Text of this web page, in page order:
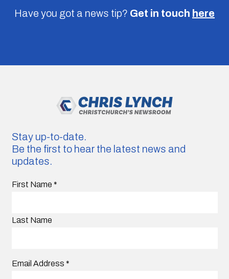
Have you got a news tip? Get in touch here
Stay up-to-date.
Be the first to hear the latest news and
updates.
First Name *
Last Name
Email Address *